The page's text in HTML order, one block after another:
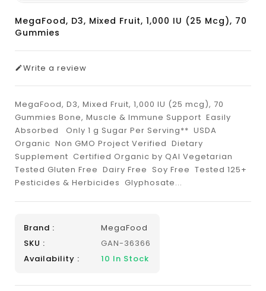
MegaFood, D3, Mixed Fruit, 1,000 IU (25 Mcg), 70
Gummies
Write a review
MegaFood, D3, Mixed Fruit, 1,000 IU (25 mcg), 70
Gummies Bone, Muscle & Immune Support Easily
Absorbed Only 1 g Sugar Per Serving** USDA
Organic Non GMO Project Verified Dietary
Supplement Certified Organic by QAI Vegetarian
Tested Gluten Free Dairy Free Soy Free Tested 125+
Pesticides & Herbicides Glyphosate...
Brand :
MegaFood
SKU :
GAN-36366
Availability :
10 In Stock